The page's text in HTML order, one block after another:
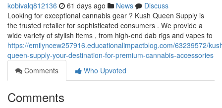
kobivalq812136 61 days ago News
Discuss
Looking for exceptional cannabis gear ? Kush Queen Supply is
the trusted retailer for sophisticated consumers . We provide a
wide variety of stylish items , from high-end dab rigs and vapes to
https://emilyncew257916.educationalimpactblog.com/63239572/
queen-supply-your-destination-for-premium-cannabis-accessories
Comments
Who Upvoted
Comments